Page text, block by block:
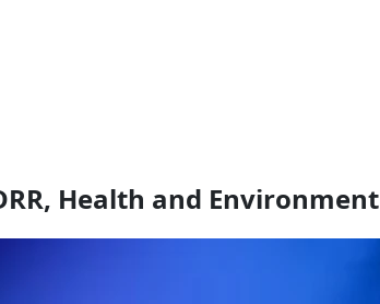
Health and Environment